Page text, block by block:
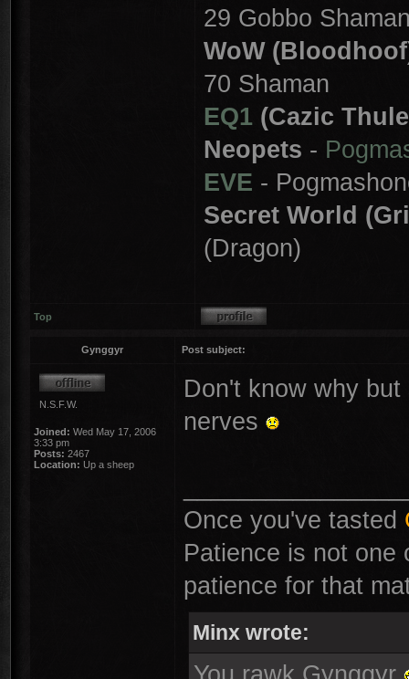
29 Gobbo
WoW
70 Shaman
EQ1 (Cazic
Neopets -
EVE -
Secret World
(Dragon)
Top
Gynggyr Post subject:
N.S.F.W.
Joined: Wed May 17, 2006
3:33 pm
Posts: 2467
Location: Up a sheep
Don't know why
nerves
Once you've tasted
Patience is not one
patience for that
Minx wrote: